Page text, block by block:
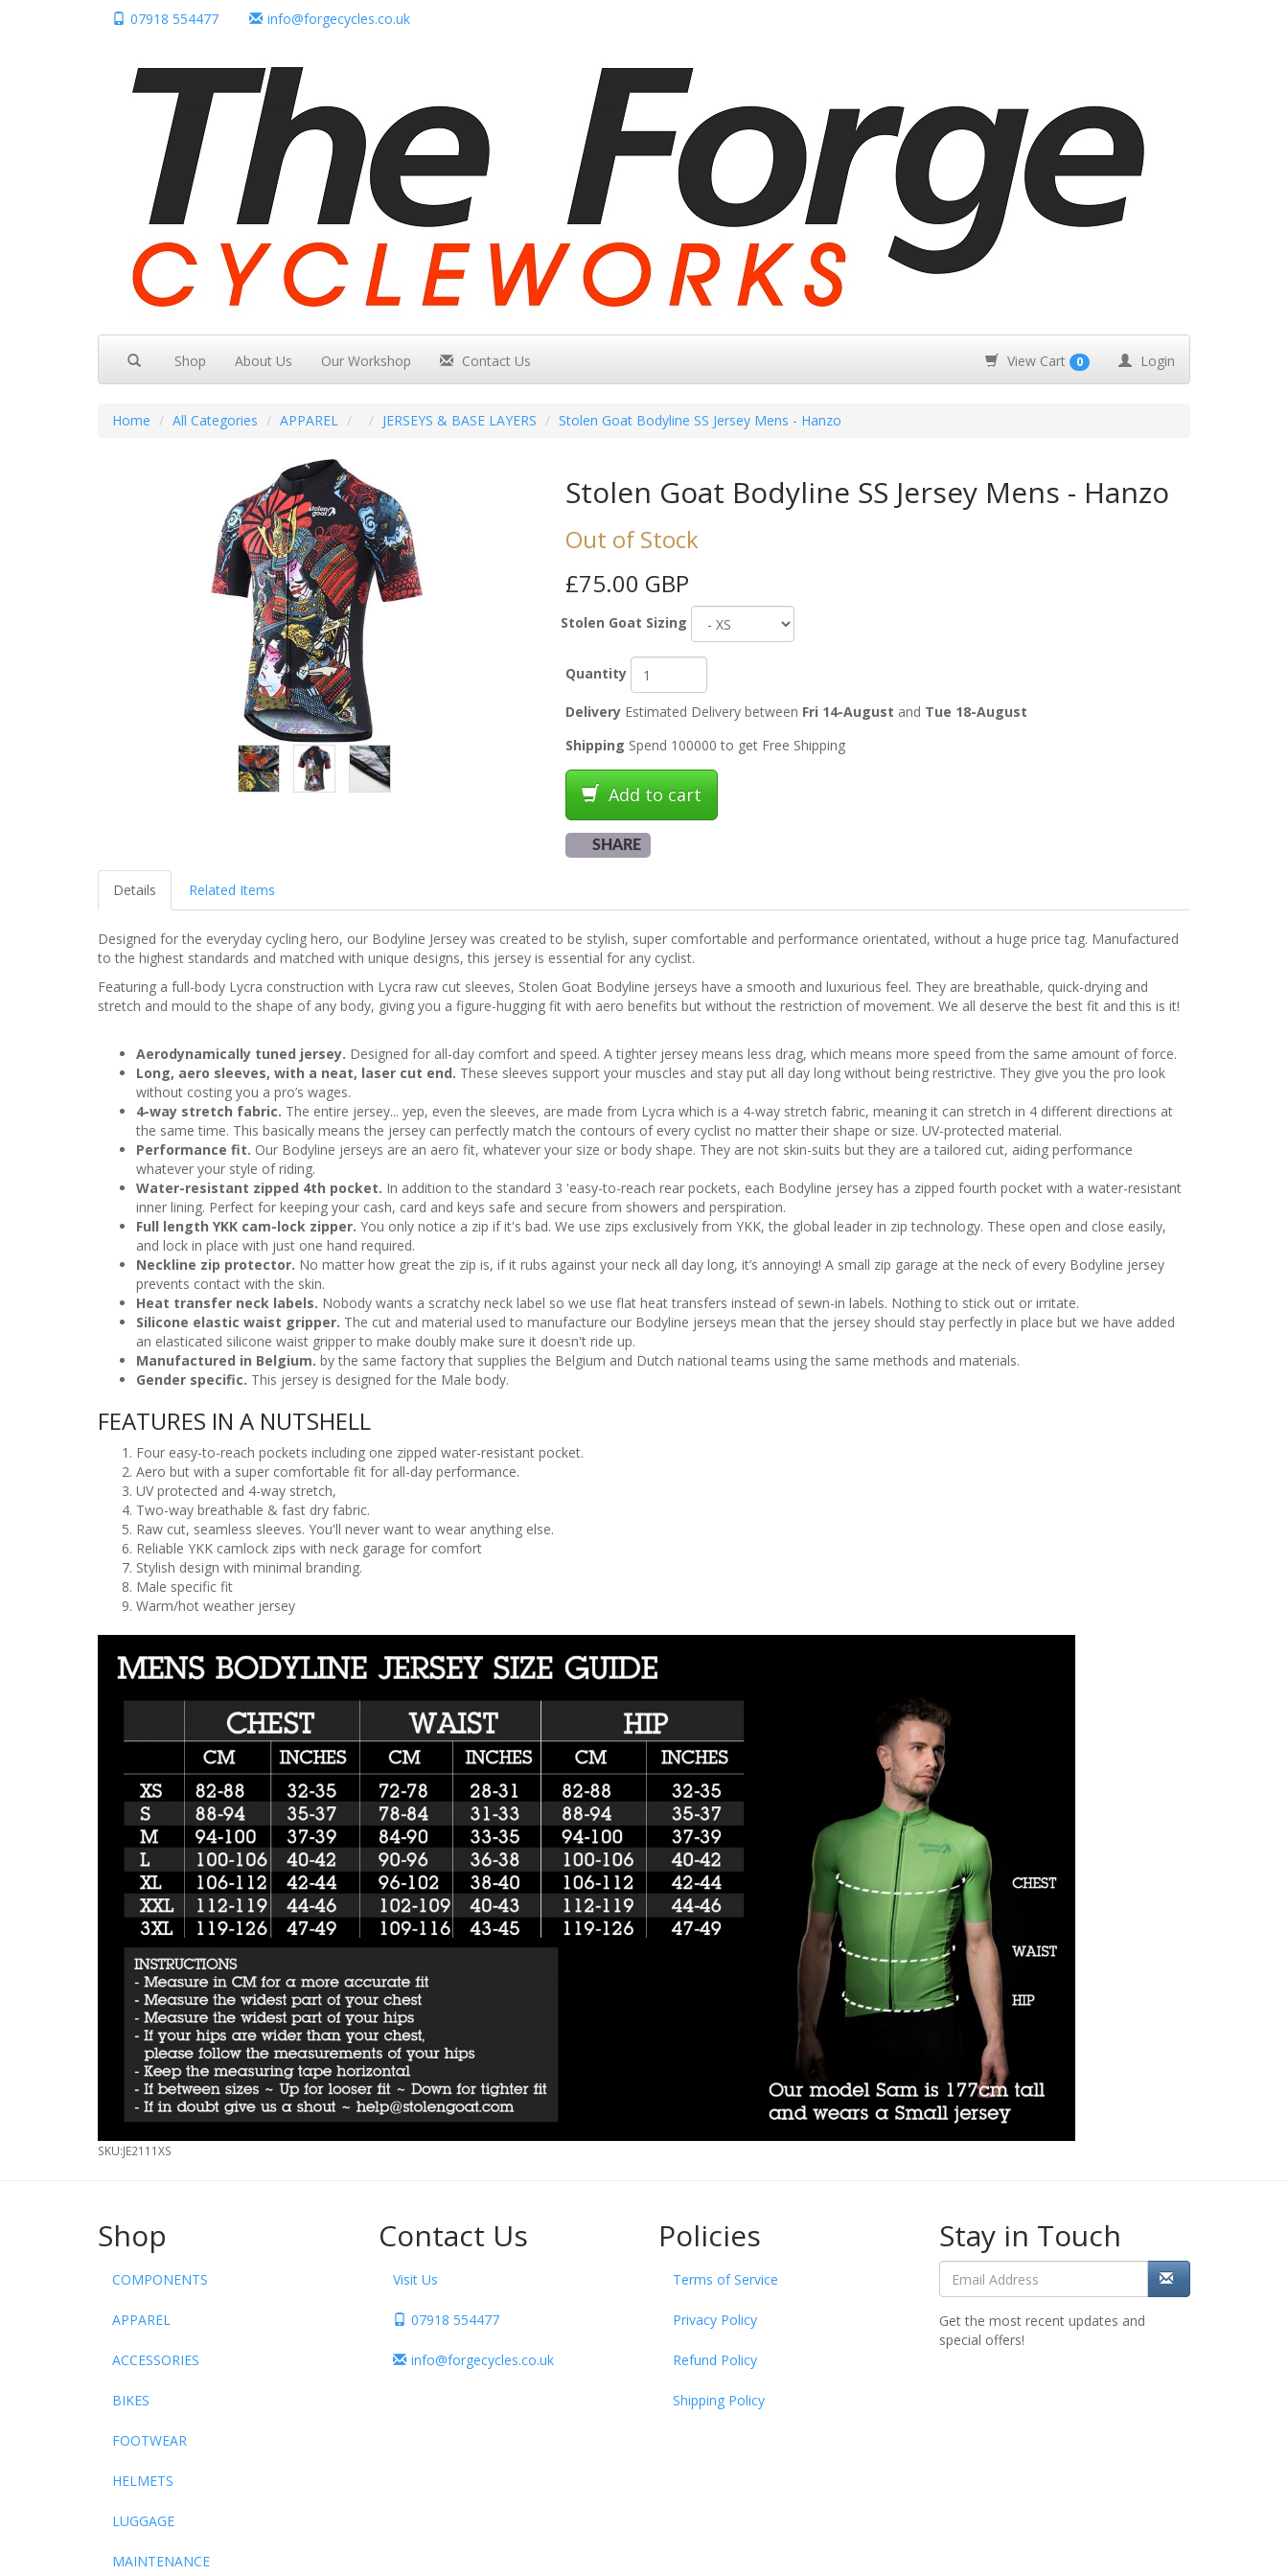
07918 554477 info@forgecycles.co.uk
Shop About Us Our Workshop Contact Us View Cart 0 Login
Home All Categories APPAREL JERSEYS & BASE LAYERS Stolen Goat Bodyline SS Jersey Mens - Hanzo
Stolen Goat Bodyline SS Jersey Mens - Hanzo
Out of Stock
£75.00 GBP
Stolen Goat Sizing
Quantity
DeliveryEstimated Delivery between Fri 14-August and Tue 18-August
Shipping Spend 100000 to get Free Shipping
Add to cart
SHARE
Details Related Items
Designed for the everyday cycling hero, our Bodyline Jersey was created to be stylish, super comfortable and performance orientated, without a huge price tag. Manufactured
to the highest standards and matched with unique designs, this jersey is essential for any cyclist.
Featuring a full-body Lycra construction with Lycra raw cut sleeves, Stolen Goat Bodyline jerseys have a smooth and luxurious feel. They are breathable, quick-drying and
stretch and mould to the shape of any body, giving you a figure-hugging fit with aero benefits but without the restriction of movement. We all deserve the best fit and this is it!
Aerodynamically tuned jersey. Designed for all-day comfort and speed. A tighter jersey means less drag, which means more speed from the same amount of force.
Long, aero sleeves, with a neat, laser cut end. These sleeves support your muscles and stay put all day long without being restrictive. They give you the pro look
without costing you a pro’s wages.
4-way stretch fabric. The entire jersey... yep, even the sleeves, are made from Lycra which is a 4-way stretch fabric, meaning it can stretch in 4 different directions at
the same time. This basically means the jersey can perfectly match the contours of every cyclist no matter their shape or size. UV-protected material.
Performance fit. Our Bodyline jerseys are an aero fit, whatever your size or body shape. They are not skin-suits but they are a tailored cut, aiding performance
whatever your style of riding.
Water-resistant zipped 4th pocket. In addition to the standard 3 'easy-to-reach rear pockets, each Bodyline jersey has a zipped fourth pocket with a water-resistant
inner lining. Perfect for keeping your cash, card and keys safe and secure from showers and perspiration.
Full length YKK cam-lock zipper. You only notice a zip if it's bad. We use zips exclusively from YKK, the global leader in zip technology. These open and close easily,
and lock in place with just one hand required.
Neckline zip protector. No matter how great the zip is, if it rubs against your neck all day long, it’s annoying! A small zip garage at the neck of every Bodyline jersey
prevents contact with the skin.
Heat transfer neck labels. Nobody wants a scratchy neck label so we use flat heat transfers instead of sewn-in labels. Nothing to stick out or irritate.
Silicone elastic waist gripper. The cut and material used to manufacture our Bodyline jerseys mean that the jersey should stay perfectly in place but we have added
an elasticated silicone waist gripper to make doubly make sure it doesn't ride up.
Manufactured in Belgium. by the same factory that supplies the Belgium and Dutch national teams using the same methods and materials.
Gender specific. This jersey is designed for the Male body.
FEATURES IN A NUTSHELL
Four easy-to-reach pockets including one zipped water-resistant pocket.
Aero but with a super comfortable fit for all-day performance.
UV protected and 4-way stretch,
Two-way breathable & fast dry fabric.
Raw cut, seamless sleeves. You'll never want to wear anything else.
Reliable YKK camlock zips with neck garage for comfort
Stylish design with minimal branding.
Male specific fit
Warm/hot weather jersey
SKU:JE2111XS
Shop
COMPONENTS
APPAREL
ACCESSORIES
BIKES
FOOTWEAR
HELMETS
LUGGAGE
MAINTENANCE
Contact Us
Visit Us
07918 554477
info@forgecycles.co.uk
Policies
Terms of Service
Privacy Policy
Refund Policy
Shipping Policy
Stay in Touch
Get the most recent updates and
special offers!